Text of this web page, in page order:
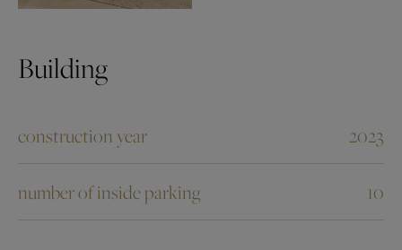
Building
construction year 2023
number of inside parking 10